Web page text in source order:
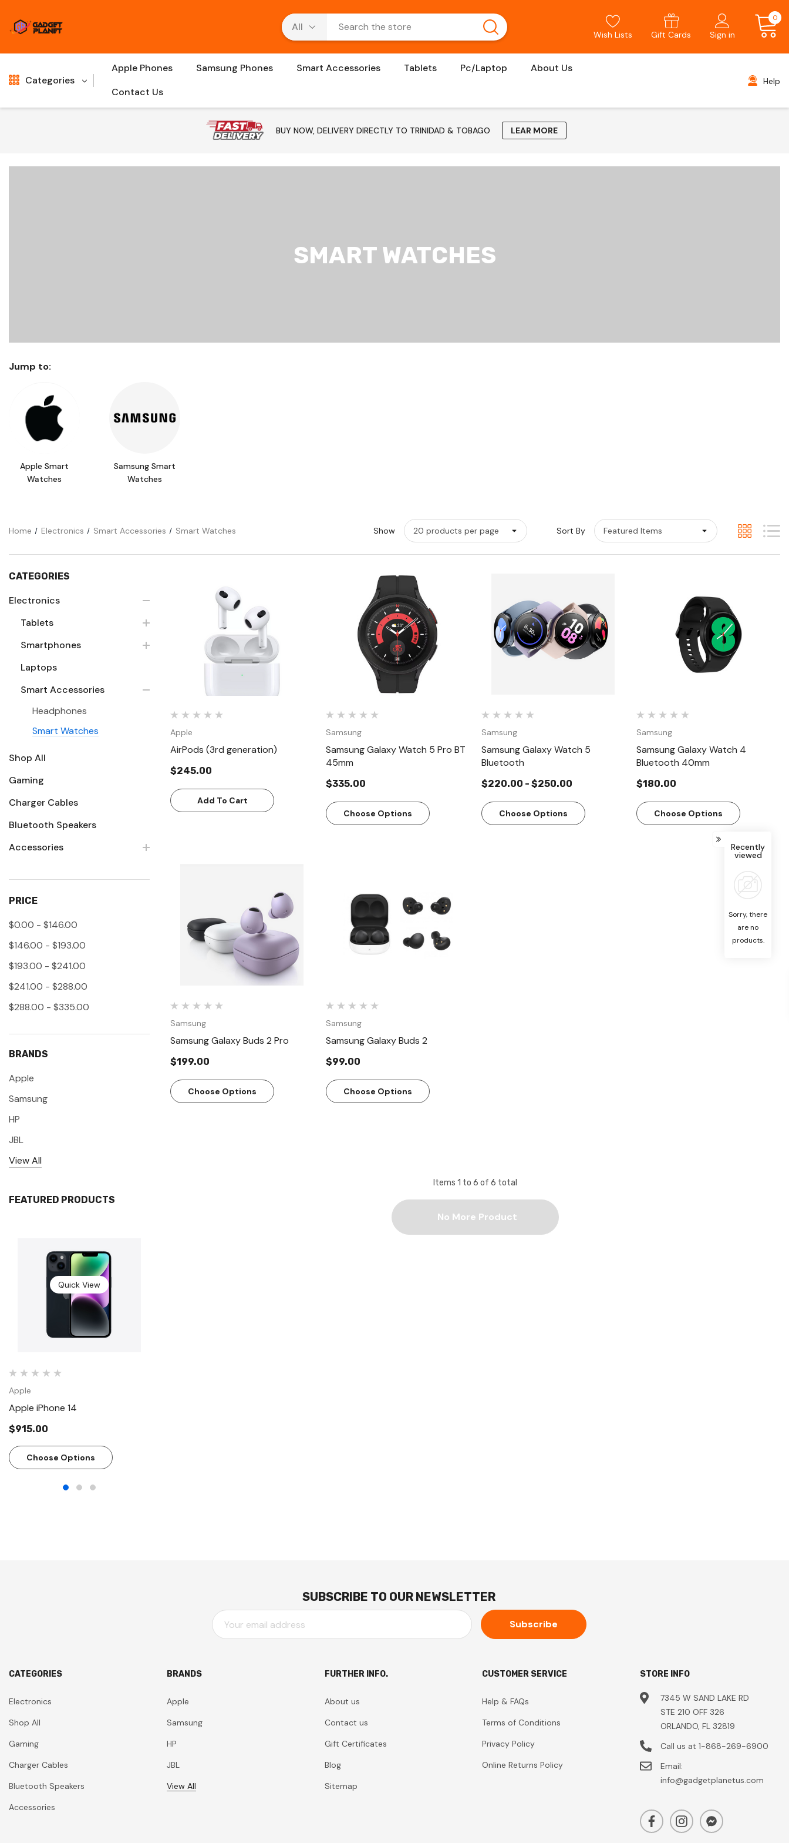
Wish Lists Gift Cards Sign in
0
Categories
Gaming Sale
Apple Phones Samsung Phones Smart Accessories Tablets Pc/Laptop
About Us
Contact Us
Help
BUY NOW, DELIVERY DIRECTLY TO TRINIDAD & TOBAGO LEAR MORE
SMART WATCHES
Jump to:
Apple Smart
Watches
Samsung Smart
Watches
Home Electronics Smart Accessories Smart Watches Show Sort By
CATEGORIES
Electronics
Tablets
Smartphones
Laptops
Smart Accessories
Headphones
Smart Watches
Shop All
Gaming
Charger Cables
Bluetooth Speakers
Accessories
PRICE
$0.00 - $146.00
$146.00 - $193.00
$193.00 - $241.00
$241.00 - $288.00
$288.00 - $335.00
BRANDS
Apple
Samsung
HP
JBL
View All
FEATURED PRODUCTS
Quick View
Apple
Apple iPhone 14
$915.00
Choose Options
Quick View
Apple
AirPods (3rd generation)
$245.00
Add To Cart
Quick View
Samsung
Samsung Galaxy Watch 5 Pro BT
45mm
$335.00
Choose Options
Quick View
Samsung
Samsung Galaxy Watch 5
Bluetooth
$220.00 - $250.00
Choose Options
Quick View
Samsung
Samsung Galaxy Watch 4
Bluetooth 40mm
$180.00
Choose Options
Quick View
Samsung
Samsung Galaxy Buds 2 Pro
$199.00
Choose Options
Quick View
Samsung
Samsung Galaxy Buds 2
$99.00
Choose Options
Items 1 to 6 of 6 total
No More Product
SUBSCRIBE TO OUR NEWSLETTER
L
D
R
E
S
CATEGORIES
Electronics
Shop All
Gaming
Charger Cables
Bluetooth Speakers
Accessories
BRANDS
Apple
Samsung
HP
JBL
View All
FURTHER INFO.
About us
Contact us
Gift Certificates
Blog
Sitemap
CUSTOMER SERVICE
Help & FAQs
Terms of Conditions
Privacy Policy
Online Returns Policy
STORE INFO
7345 W SAND LAKE RD
STE 210 OFF 326
ORLANDO, FL 32819
Call us at 1-868-269-6900
Email:
info@gadgetplanetus.com
Recently
viewed
Sorry, there
are no
products.